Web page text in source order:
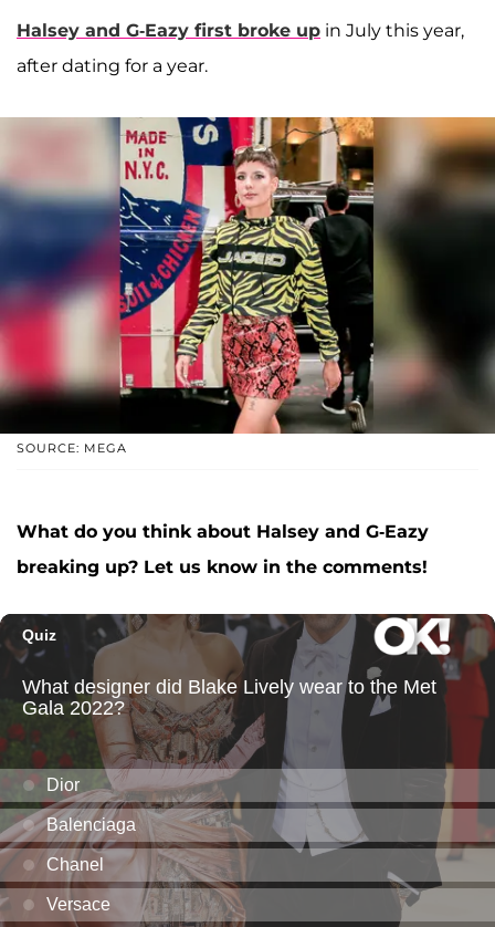
Halsey and G-Eazy first broke up in July this year,
after dating for a year.
SOURCE: MEGA
What do you think about Halsey and G-Eazy
breaking up? Let us know in the comments!